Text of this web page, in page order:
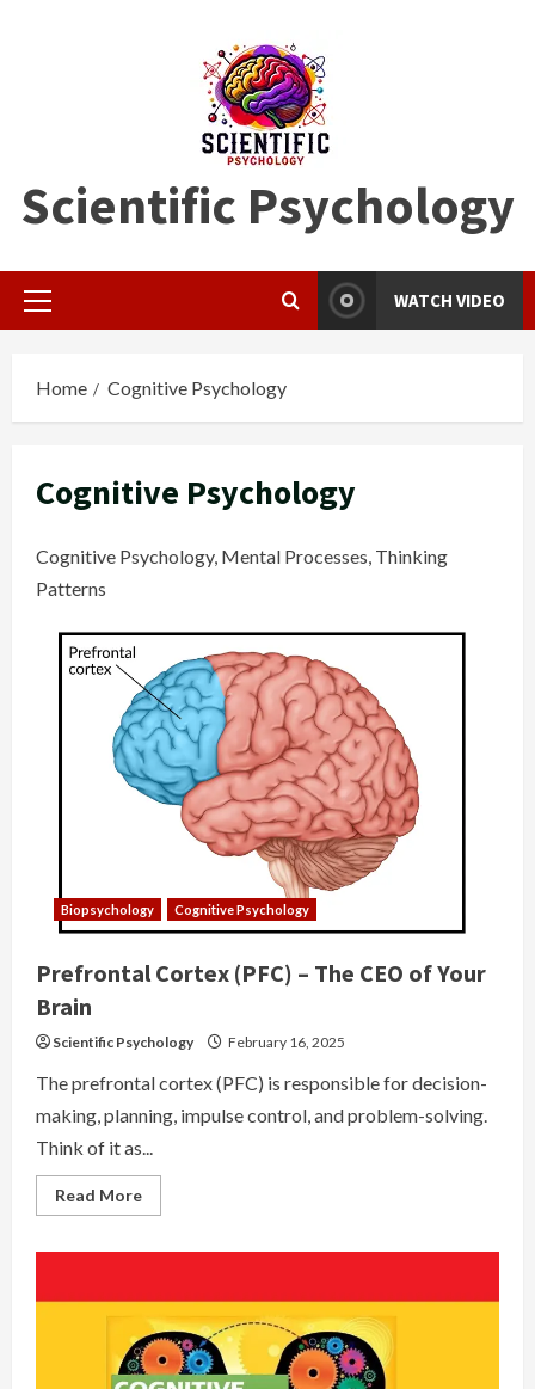
Scientific Psychology
Primary
WATCH VIDEO
Home Cognitive Psychology
Cognitive Psychology
Cognitive Psychology, Mental Processes, Thinking
Patterns
Biopsychology Cognitive Psychology
Prefrontal Cortex (PFC) – The CEO of Your
Brain
Scientific Psychology February 16, 2025
The prefrontal cortex (PFC) is responsible for decision-
making, planning, impulse control, and problem-solving.
Think of it as...
Read MoreRead
more
CEO
of
Your
Brain